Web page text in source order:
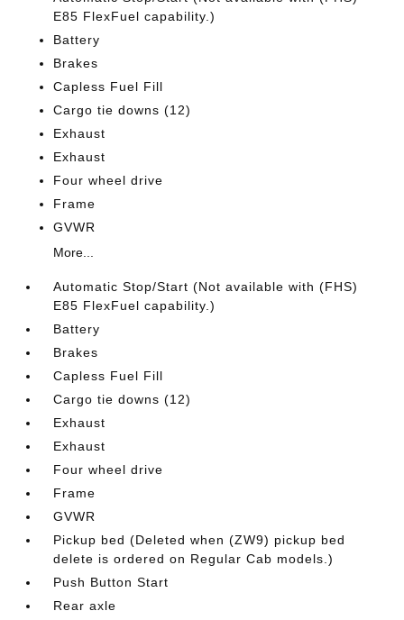
E85 FlexFuel capability.)
Battery
Brakes
Capless Fuel Fill
Cargo tie downs (12)
Exhaust
Exhaust
Four wheel drive
Frame
GVWR
More...
Automatic Stop/Start (Not available with (FHS)
E85 FlexFuel capability.)
Battery
Brakes
Capless Fuel Fill
Cargo tie downs (12)
Exhaust
Exhaust
Four wheel drive
Frame
GVWR
Pickup bed (Deleted when (ZW9) pickup bed
delete is ordered on Regular Cab models.)
Push Button Start
Rear axle